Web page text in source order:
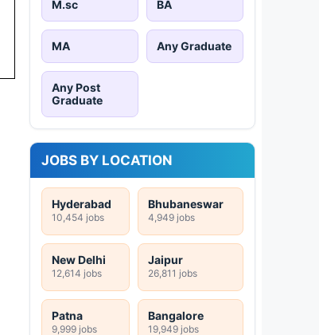
M.sc BA
MA Any Graduate
Any Post
Graduate
JOBS BY LOCATION
Hyderabad
10,454 jobs
Bhubaneswar
4,949 jobs
New Delhi
12,614 jobs
Jaipur
26,811 jobs
Patna
9,999 jobs
Bangalore
19,949 jobs